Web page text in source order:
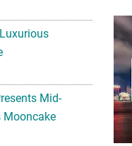
Mid-